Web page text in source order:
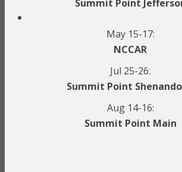
Summit Point
May 15-17:
NCCAR
Jul 25-26:
Summit Point
Aug 14-16:
Summit Point Main